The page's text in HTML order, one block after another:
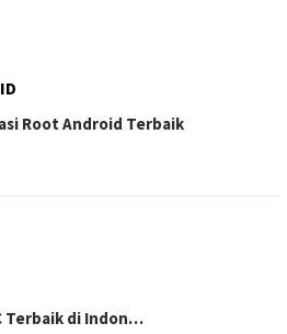
Root Android Terbaik
Terbaik di Indon…